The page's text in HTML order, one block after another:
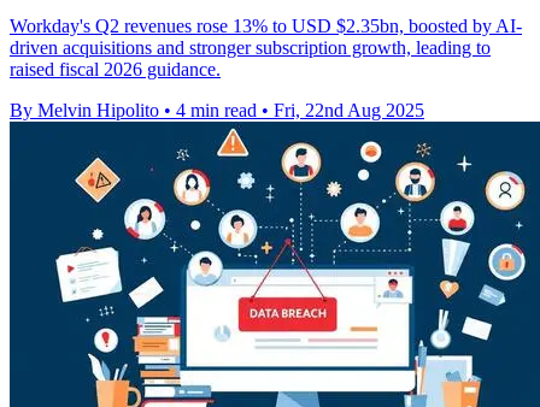
Workday's Q2 revenues rose 13% to USD $2.35bn, boosted by AI-
driven acquisitions and stronger subscription growth, leading to
raised fiscal 2026 guidance.
By Melvin Hipolito • 4 min read • Fri, 22nd Aug 2025